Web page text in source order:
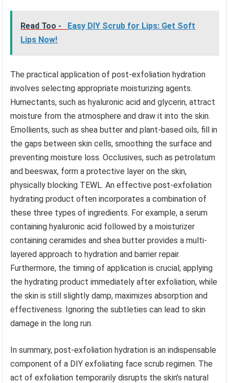
Read Too -
Easy DIY Scrub for Lips: Get Soft
Lips Now!
The practical application of post-exfoliation hydration
involves selecting appropriate moisturizing agents.
Humectants, such as hyaluronic acid and glycerin, attract
moisture from the atmosphere and draw it into the skin.
Emollients, such as shea butter and plant-based oils, fill in
the gaps between skin cells, smoothing the surface and
preventing moisture loss. Occlusives, such as petrolatum
and beeswax, form a protective layer on the skin,
physically blocking TEWL. An effective post-exfoliation
hydrating product often incorporates a combination of
these three types of ingredients. For example, a serum
containing hyaluronic acid followed by a moisturizer
containing ceramides and shea butter provides a multi-
layered approach to hydration and barrier repair.
Furthermore, the timing of application is crucial; applying
the hydrating product immediately after exfoliation, while
the skin is still slightly damp, maximizes absorption and
effectiveness. Ignoring the subtleties can lead to skin
damage in the long run.
In summary, post-exfoliation hydration is an indispensable
component of a DIY exfoliating face scrub regimen. The
act of exfoliation temporarily disrupts the skin’s natural